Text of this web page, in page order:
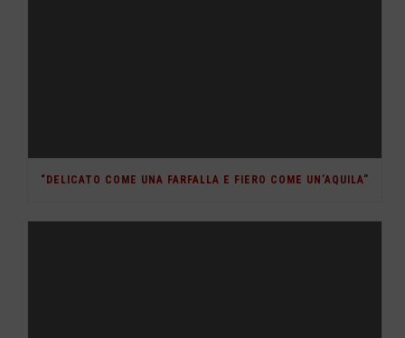
“DELICATO COME UNA FARFALLA E FIERO COME UN’AQUILA”